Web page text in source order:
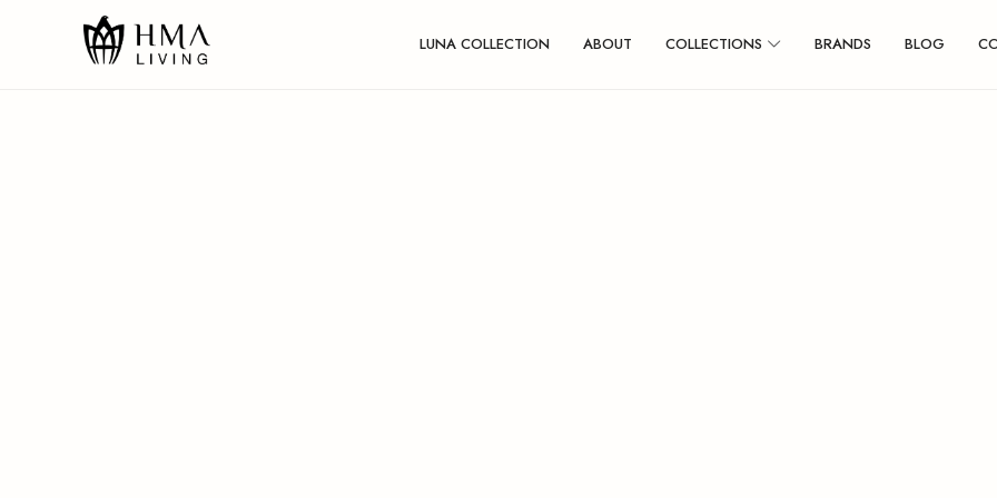
LUNA COLLECTION ABOUT COLLECTIONS BRANDS BLOG